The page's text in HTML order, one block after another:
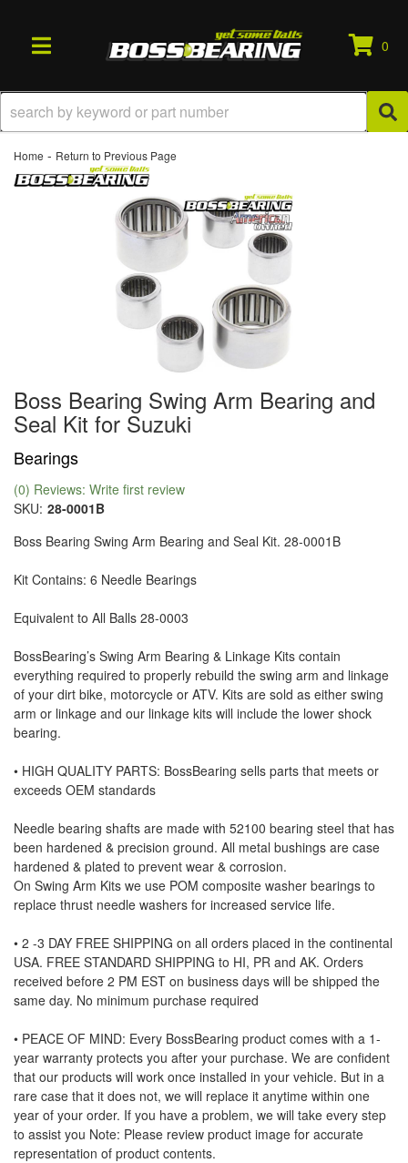
TOGGLE NAVIGATION
0
Home - Return to Previous Page
Boss Bearing Swing Arm Bearing and
Seal Kit for Suzuki
Bearings
(0) Reviews: Write first review
SKU: 28-0001B
Boss Bearing Swing Arm Bearing and Seal Kit. 28-0001B
Kit Contains: 6 Needle Bearings
Equivalent to All Balls 28-0003
BossBearing’s Swing Arm Bearing & Linkage Kits contain
everything required to properly rebuild the swing arm and linkage
of your dirt bike, motorcycle or ATV. Kits are sold as either swing
arm or linkage and our linkage kits will include the lower shock
bearing.
• HIGH QUALITY PARTS: BossBearing sells parts that meets or
exceeds OEM standards
Needle bearing shafts are made with 52100 bearing steel that has
been hardened & precision ground. All metal bushings are case
hardened & plated to prevent wear & corrosion.
On Swing Arm Kits we use POM composite washer bearings to
replace thrust needle washers for increased service life.
• 2 -3 DAY FREE SHIPPING on all orders placed in the continental
USA. FREE STANDARD SHIPPING to HI, PR and AK. Orders
received before 2 PM EST on business days will be shipped the
same day. No minimum purchase required
• PEACE OF MIND: Every BossBearing product comes with a 1-
year warranty protects you after your purchase. We are confident
that our products will work once installed in your vehicle. But in a
rare case that it does not, we will replace it anytime within one
year of your order. If you have a problem, we will take every step
to assist you Note: Please review product image for accurate
representation of product contents.